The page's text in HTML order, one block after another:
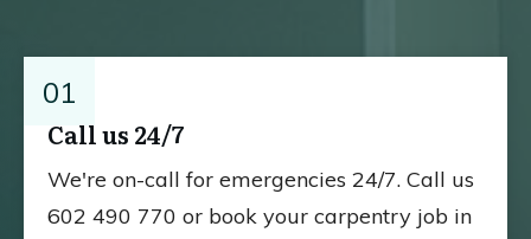
01
Call us 24/7
We're on-call for emergencies 24/7. Call us
602 490 770 or book your carpentry job in